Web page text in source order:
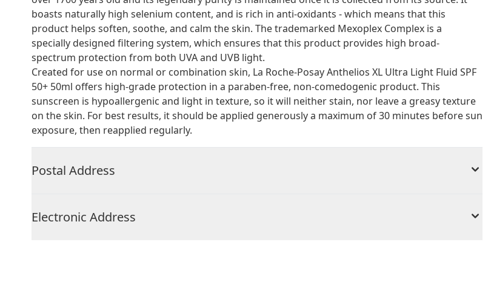
boasts naturally high selenium content, and is rich in anti-oxidants - which means that this
product helps soften, soothe, and calm the skin. The trademarked Mexoplex Complex is a
specially designed filtering system, which ensures that this product provides high broad-
spectrum protection from both UVA and UVB light.
Created for use on normal or combination skin, La Roche-Posay Anthelios XL Ultra Light Fluid SPF
50+ 50ml offers high-grade protection in a paraben-free, non-comedogenic product. This
sunscreen is hypoallergenic and light in texture, so it will neither stain, nor leave a greasy texture
on the skin. For best results, it should be applied generously a maximum of 30 minutes before sun
exposure, then reapplied regularly.
Postal Address
Electronic Address